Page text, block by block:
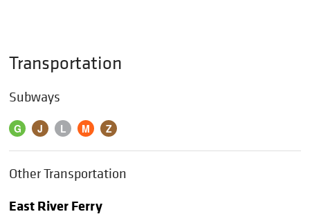
Transportation
Subways
G J L M Z
Other Transportation
East River Ferry